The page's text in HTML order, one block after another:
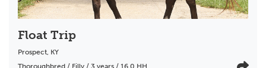
Float Trip
Prospect, KY
Thoroughbred / Filly / 3 years / 16.0 HH